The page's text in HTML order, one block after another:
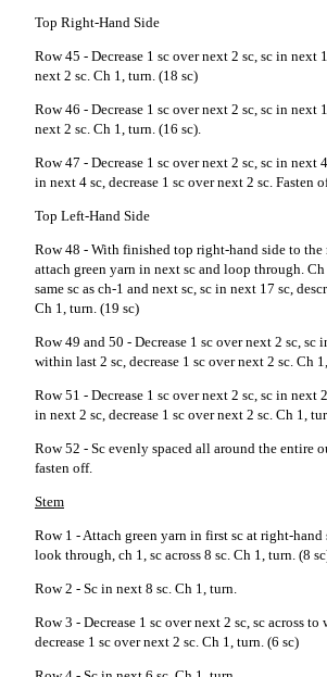
Top Right-Hand Side
Row 45 - Decrease 1 sc over next 2 sc, sc in next
next 2 sc. Ch 1, turn. (18 sc)
Row 46 - Decrease 1 sc over next 2 sc, sc in next
next 2 sc. Ch 1, turn. (16 sc).
Row 47 - Decrease 1 sc over next 2 sc, sc in next
in next 4 sc, decrease 1 sc over next 2 sc. Fasten
Top Left-Hand Side
Row 48 - With finished top right-hand side to the
attach green yarn in next sc and loop through. Ch
same sc as ch-1 and next sc, sc in next 17 sc,
Ch 1, turn. (19 sc)
Row 49 and 50 - Decrease 1 sc over next 2 sc, sc
within last 2 sc, decrease 1 sc over next 2 sc. Ch
Row 51 - Decrease 1 sc over next 2 sc, sc in next
in next 2 sc, decrease 1 sc over next 2 sc. Ch 1,
Row 52 - Sc evenly spaced all around the entire
fasten off.
Stem
Row 1 - Attach green yarn in first sc at right-hand
look through, ch 1, sc across 8 sc. Ch 1, turn. (8
Row 2 - Sc in next 8 sc. Ch 1, turn.
Row 3 - Decrease 1 sc over next 2 sc, sc across
decrease 1 sc over next 2 sc. Ch 1, turn. (6 sc)